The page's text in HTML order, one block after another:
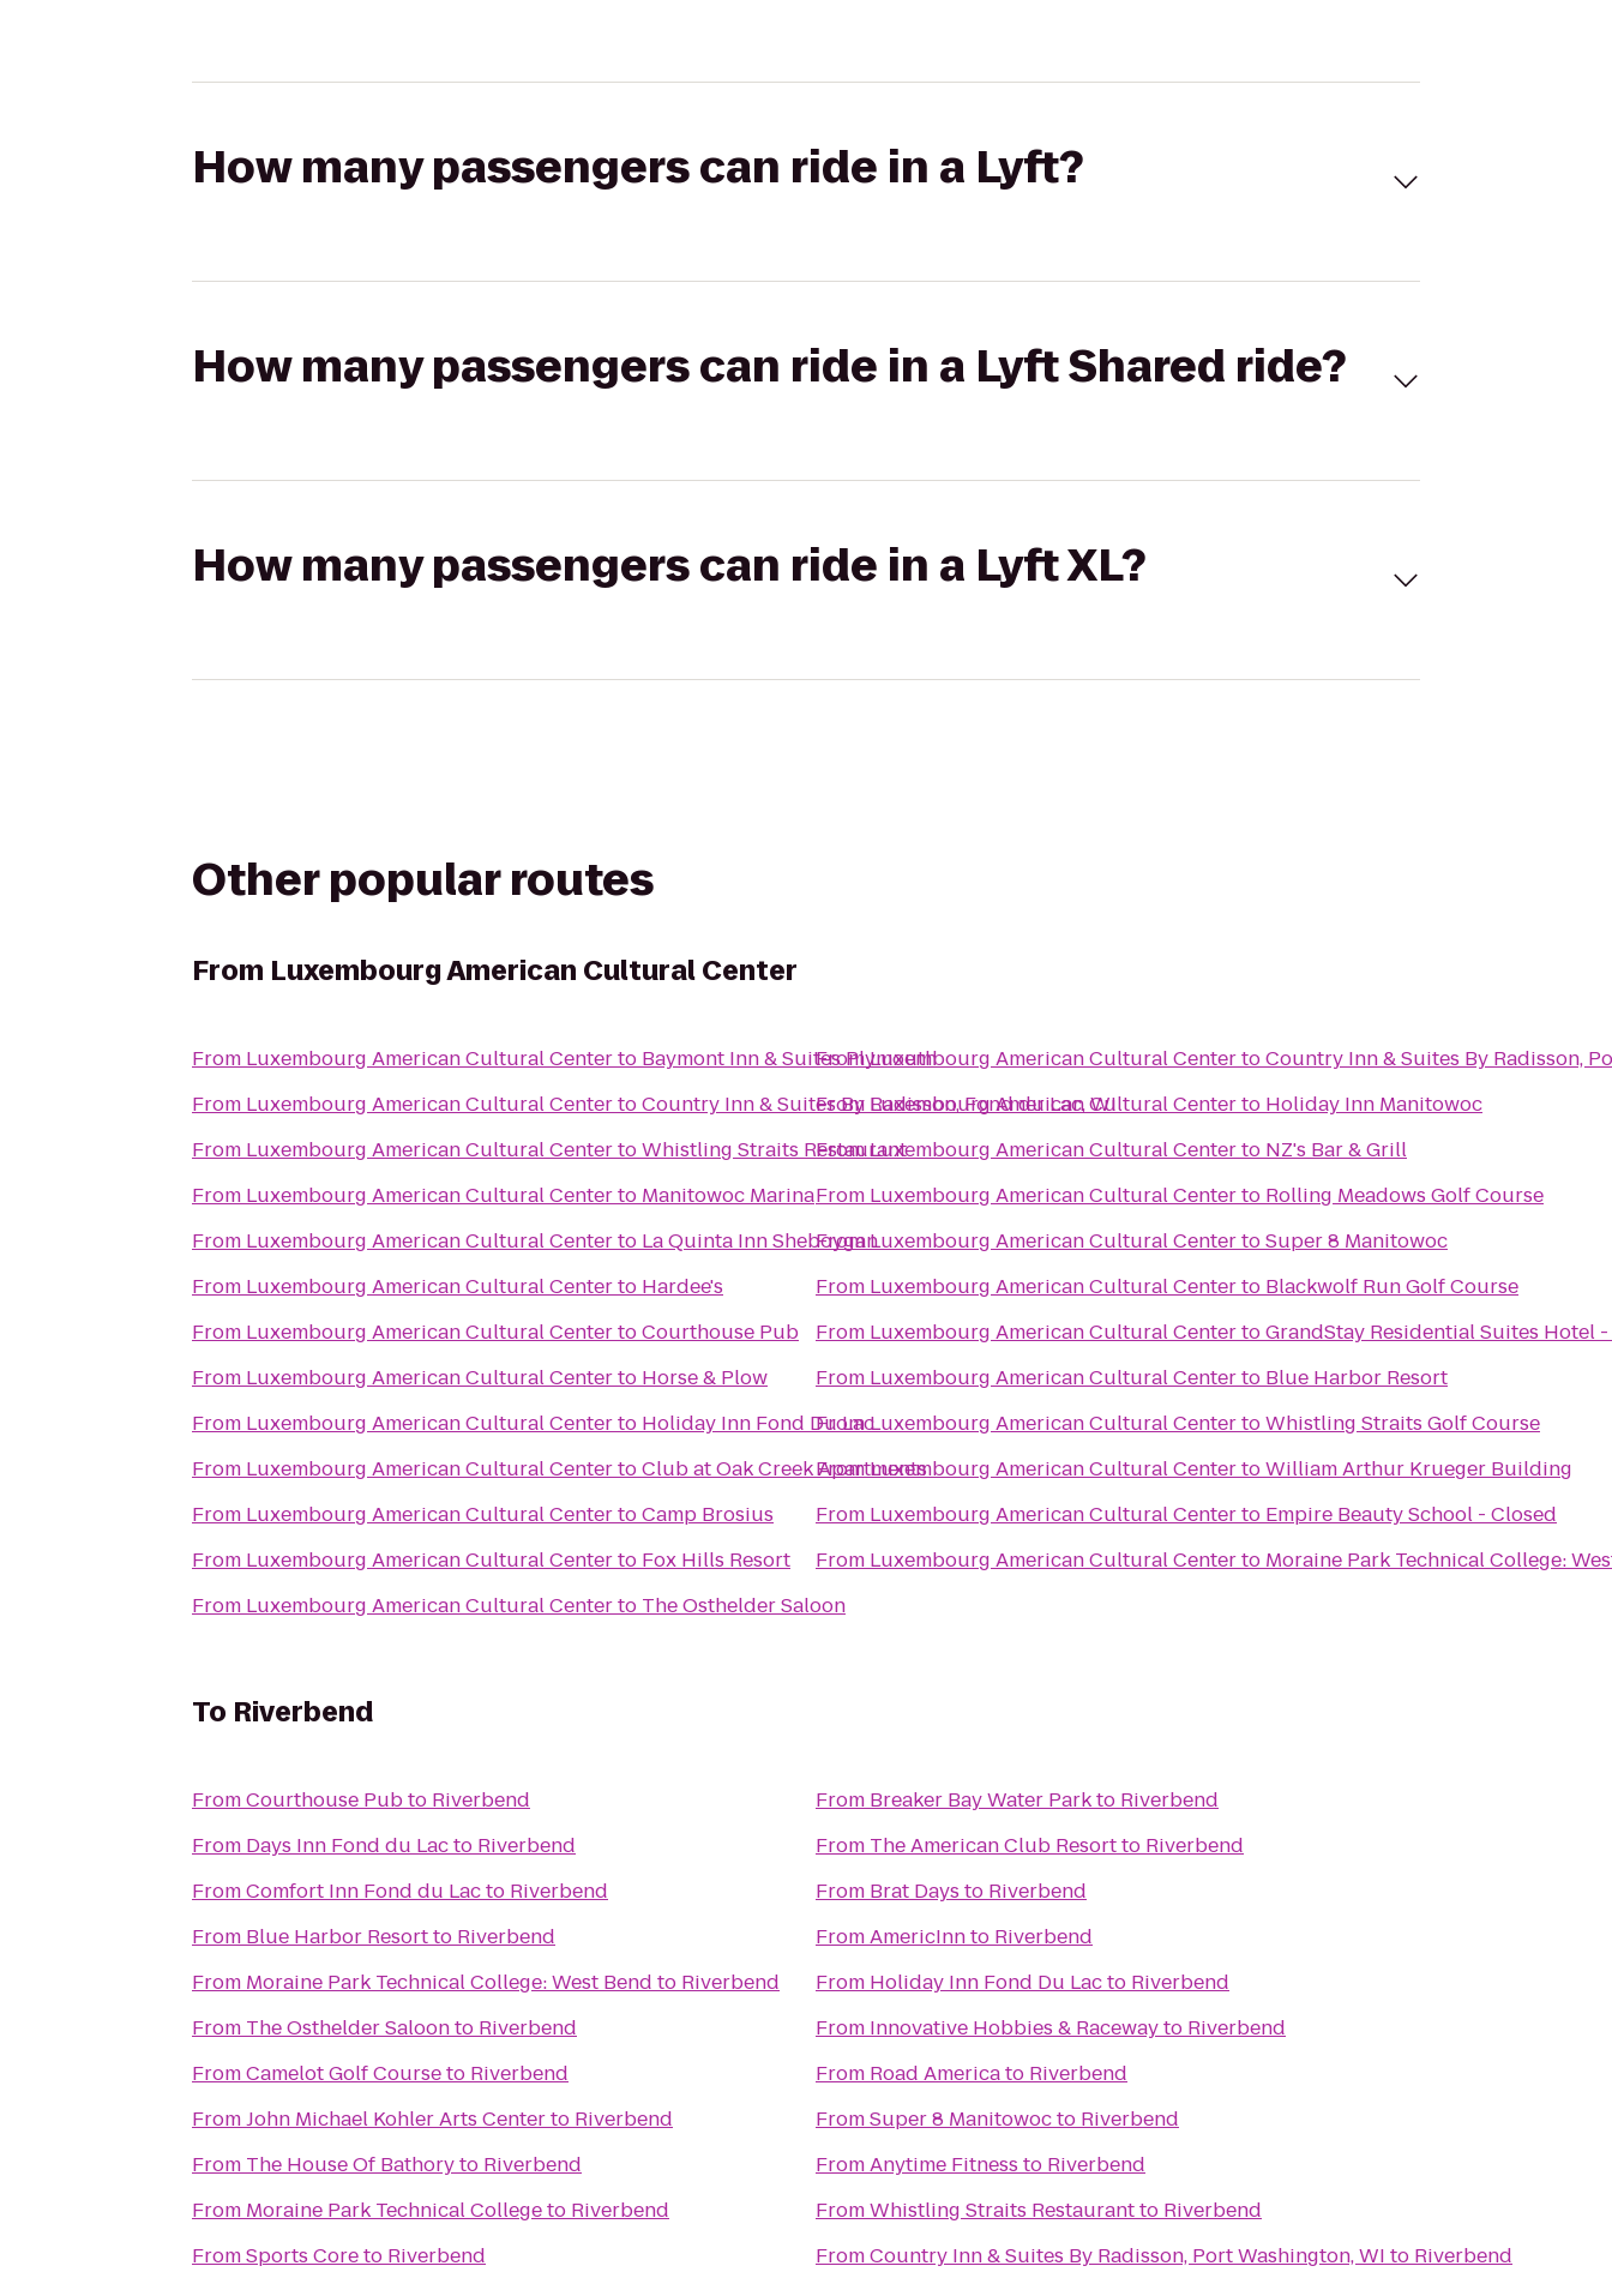
How many passengers can ride in a Lyft?
How many passengers can ride in a Lyft Shared ride?
How many passengers can ride in a Lyft XL?
Other popular routes
From Luxembourg American Cultural Center
From Luxembourg American Cultural Centerto Baymont Inn & Suites Plymouth
From Luxembourg American Cultural CentertoCountry Inn & Suites By Radisson, Fond du Lac, WI
From Luxembourg American Cultural CentertoWhistling Straits Restaurant
From Luxembourg American Cultural Centerto Manitowoc Marina
From Luxembourg American Cultural Centerto La Quinta Inn Sheboygan
From Luxembourg American Cultural Centerto Hardee's
From Luxembourg American Cultural CentertoCourthouse Pub
From Luxembourg American Cultural Centerto Horse & Plow
From Luxembourg American Cultural Centerto Holiday Inn Fond Du Lac
From Luxembourg American Cultural CentertoClub at Oak Creek Apartments
From Luxembourg American Cultural CentertoCamp Brosius
From Luxembourg American Cultural Centerto Fox Hills Resort
From Luxembourg American Cultural Centerto The Osthelder Saloon
FromLuxembourg American Cultural CentertoCountry Inn & Suites By Radisson,
From Luxembourg American Cultural Centerto Holiday Inn Manitowoc
FromLuxembourg American Cultural Centerto NZ's Bar & Grill
From Luxembourg American Cultural Centerto Rolling Meadows Golf Course
FromLuxembourg American Cultural CentertoSuper 8 Manitowoc
From Luxembourg American Cultural Centerto Blackwolf Run Golf Course
From Luxembourg American Cultural CentertoGrandStay Residential Suites Hotel
From Luxembourg American Cultural Centerto Blue Harbor Resort
FromLuxembourg American Cultural CentertoWhistling Straits Golf Course
FromLuxembourg American Cultural CentertoWilliam Arthur Krueger Building
From Luxembourg American Cultural Centerto Empire Beauty School - Closed
From Luxembourg American Cultural Centerto Moraine Park Technical College:
To Riverbend
FromCourthouse Pubto Riverbend
From Days Inn Fond du Lacto Riverbend
FromComfort Inn Fond du Lacto Riverbend
From Blue Harbor Resortto Riverbend
From Moraine Park Technical College: West Bend to Riverbend
From The Osthelder Saloonto Riverbend
FromCamelot Golf Courseto Riverbend
FromJohn Michael Kohler Arts Centerto Riverbend
From The House Of Bathoryto Riverbend
From Moraine Park Technical Collegeto Riverbend
FromSports Coreto Riverbend
From Breaker Bay Water Parkto Riverbend
From The American Club Resortto Riverbend
From Brat Days to Riverbend
FromAmericInnto Riverbend
From Holiday Inn Fond Du Lacto Riverbend
From Innovative Hobbies & Racewayto Riverbend
From Road Americato Riverbend
FromSuper 8 Manitowocto Riverbend
FromAnytime Fitness to Riverbend
FromWhistling Straits Restaurantto Riverbend
FromCountry Inn & Suites By Radisson, Port Washington, WI to Riverbend